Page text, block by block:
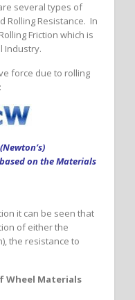
several types of
Rolling Resistance. In
Friction which is
Industry.
force due to rolling
on the Materials
it can be seen that
of either the
the resistance to
Wheel Materials